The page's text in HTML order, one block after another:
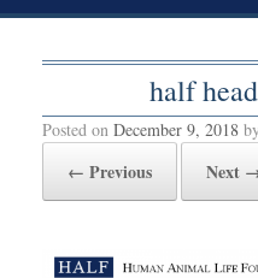
half
Posted on December 9, 2018
← Previous Next